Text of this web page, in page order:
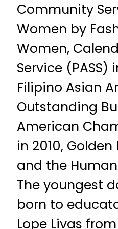
Community
Women by
Women,
Service
Filipino Asian
Outstanding
American
in 2010,
and the
The youngest
born to
Lope Livas